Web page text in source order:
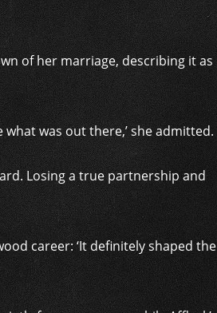
of her marriage, describing it as
was out there,’ she admitted.
Losing a true partnership and
career: ‘It definitely shaped the